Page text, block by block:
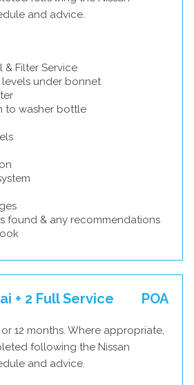
and advice.
& Filter Service
under bonnet
to washer bottle
found & any recommendations
+ 2 Full Service POA
or 12 months. Where appropriate,
following the Nissan
and advice.